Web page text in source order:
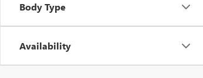
Body Type
Availability